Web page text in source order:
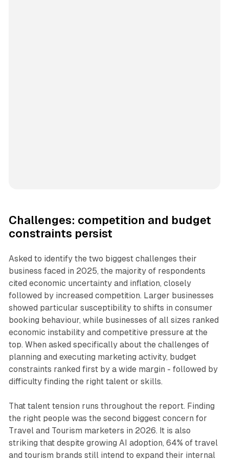
Challenges: competition and budget
constraints persist
Asked to identify the two biggest challenges their
business faced in 2025, the majority of respondents
cited economic uncertainty and inflation, closely
followed by increased competition. Larger businesses
showed particular susceptibility to shifts in consumer
booking behaviour, while businesses of all sizes ranked
economic instability and competitive pressure at the
top. When asked specifically about the challenges of
planning and executing marketing activity, budget
constraints ranked first by a wide margin - followed by
difficulty finding the right talent or skills.
That talent tension runs throughout the report. Finding
the right people was the second biggest concern for
Travel and Tourism marketers in 2026. It is also
striking that despite growing AI adoption, 64% of travel
and tourism brands still intend to expand their internal